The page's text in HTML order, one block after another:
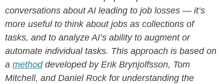
conversations about AI leading to job losses — it’s
more useful to think about jobs as collections of
tasks, and to analyze AI’s ability to augment or
automate individual tasks. This approach is based on
a methoddeveloped by Erik Brynjolfsson, Tom
Mitchell, and Daniel Rock for understanding the